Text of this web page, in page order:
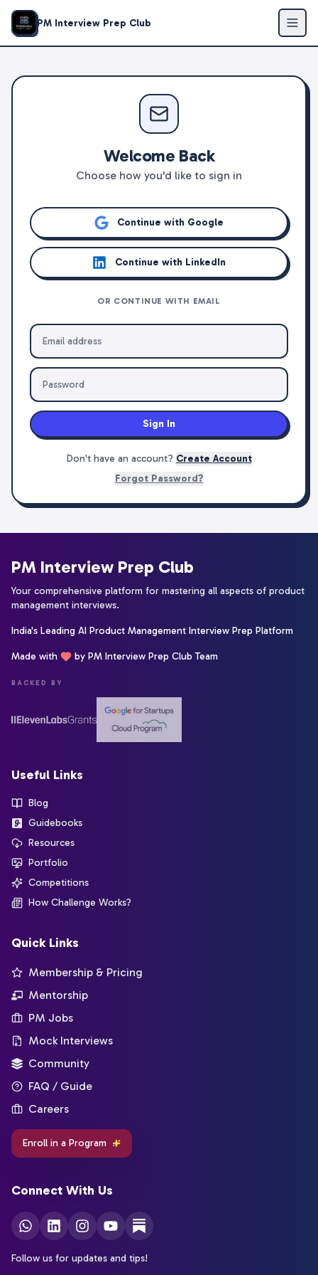
PM Interview Prep Club
Welcome Back
Choose how you'd like to sign in
Continue with Google
Continue with LinkedIn
OR CONTINUE WITH EMAIL
Sign In
Don't have an account? Create Account
Forgot Password?
PM Interview Prep Club
Your comprehensive platform for mastering all aspects of product
management interviews.
India's Leading AI Product Management Interview Prep Platform
Made with by PM Interview Prep Club Team
BACKED BY
Useful Links
Blog
Guidebooks
Resources
Portfolio
Competitions
How Challenge Works?
Quick Links
Membership & Pricing
Mentorship
PM Jobs
Mock Interviews
Community
FAQ / Guide
Careers
Enroll in a Program
Connect With Us
Follow us for updates and tips!